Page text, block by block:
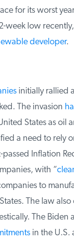
for its worst
week low
developer.
initially rallied
The invasion
States as oil
a need to rely
Inflation
with “
to
The law also
The Biden
in the U.S.